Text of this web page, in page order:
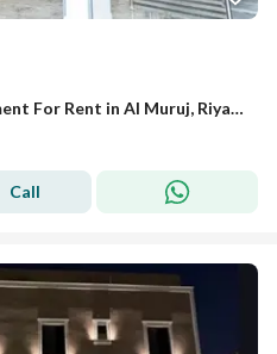
2 Bedroom Furnished Apartment For Rent in Al Muruj, Riyadh
Call